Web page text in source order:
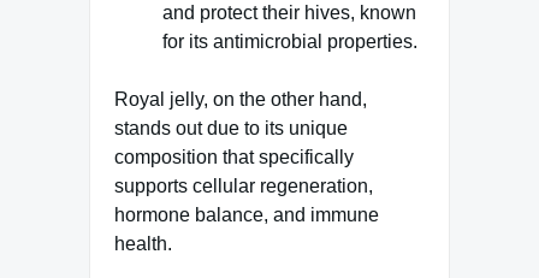
and protect their hives, known
for its antimicrobial properties.
Royal jelly, on the other hand,
stands out due to its unique
composition that specifically
supports cellular regeneration,
hormone balance, and immune
health.